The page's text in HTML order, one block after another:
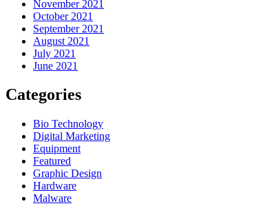
November 2021
October 2021
September 2021
August 2021
July 2021
June 2021
Categories
Bio Technology
Digital Marketing
Equipment
Featured
Graphic Design
Hardware
Malware